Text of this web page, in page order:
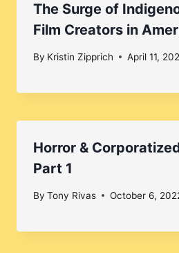
The Surge of
Film Creators in
By Kristin Zipprich April 11,
Horror &
Part 1
By Tony Rivas October 6,